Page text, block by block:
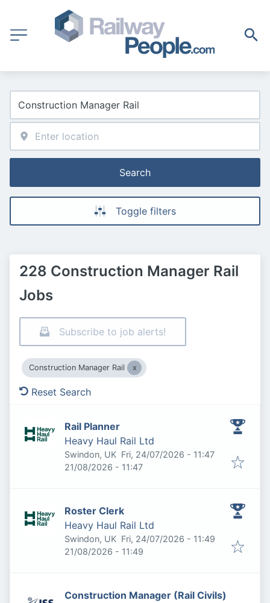
Search
Toggle filters
228 Construction Manager Rail
Jobs
Subscribe to job alerts!
Construction Manager Rail
Reset Search
Rail Planner
Heavy Haul Rail Ltd
Swindon, UK Published:
Fri, 24/07/2026 - 11:47
Expires:
21/08/2026 - 11:47
Roster Clerk
Heavy Haul Rail Ltd
Swindon, UK Published:
Fri, 24/07/2026 - 11:49
Expires:
21/08/2026 - 11:49
Construction Manager (Rail Civils)